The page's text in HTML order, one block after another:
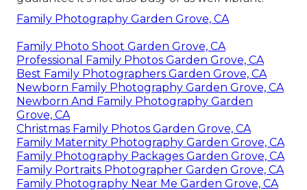
Family Photography Garden Grove, CA
Family Photo Shoot Garden Grove, CA
Professional Family Photos Garden Grove, CA
Best Family Photographers Garden Grove, CA
Newborn Family Photography Garden Grove, CA
Newborn And Family Photography Garden
Grove, CA
Christmas Family Photos Garden Grove, CA
Family Maternity Photography Garden Grove, CA
Family Photography Packages Garden Grove, CA
Family Portraits Photographer Garden Grove, CA
Family Photography Near Me Garden Grove, CA